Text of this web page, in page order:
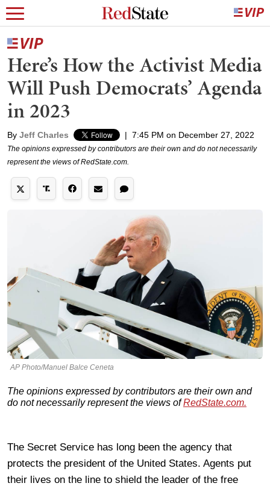
Here’s How the Activist Media
Will Push Democrats’ Agenda
in 2023
By Jeff Charles | 7:45 PM on December 27, 2022
The opinions expressed by contributors are their own and do not necessarily
represent the views of RedState.com.
AP Photo/Manuel Balce Ceneta
The opinions expressed by contributors are their own and
do not necessarily represent the views ofRedState.com.
The Secret Service has long been the agency that
protects the president of the United States. Agents put
their lives on the line to shield the leader of the free